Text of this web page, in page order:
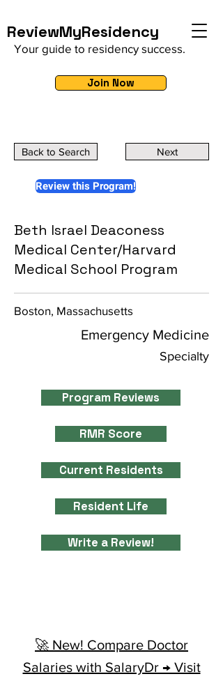
ReviewMyResidency
Your guide to residency success.
Join Now
Back to Search Next
Review this Program!
Beth Israel Deaconess
Medical Center/Harvard
Medical School Program
Boston, Massachusetts
Emergency Medicine
Specialty
Program Reviews
RMR Score
Current Residents
Resident Life
Write a Review!
🚀 New! Compare Doctor
Salaries with SalaryDr → Visit